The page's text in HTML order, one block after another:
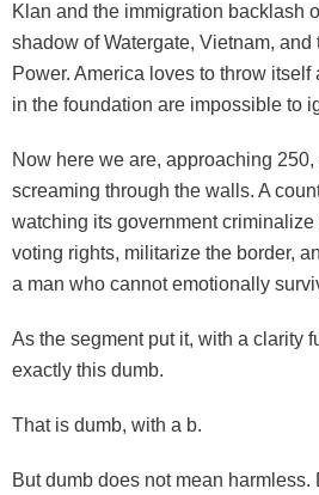
Klan and the immigration backlash
shadow of Watergate, Vietnam,
Power. America loves to throw
in the foundation are impossible to
Now here we are, approaching
screaming through the walls. A
watching its government
voting rights, militarize the border,
a man who cannot emotionally
As the segment put it, with a clarity
exactly this dumb.
That is dumb, with a b.
But dumb does not mean